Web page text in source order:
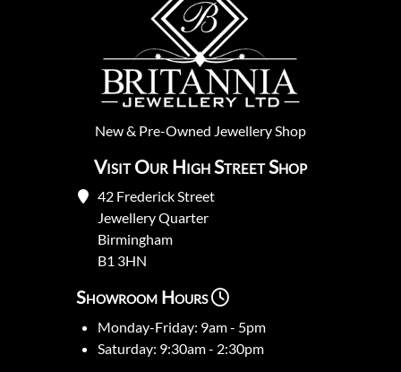
New& Pre-Owned Jewellery Shop
Visit Our High Street Shop
42 Frederick Street
Jewellery Quarter
Birmingham
B1 3HN
Showroom Hours
Monday-Friday: 9am - 5pm
Saturday: 9:30am - 2:30pm